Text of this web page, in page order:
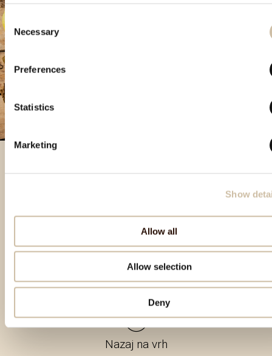
Consent
Selection
Necessary
Preferences
Statistics
Marketing
Show
Allow all
Allow selection
Deny
Nazaj na vrh